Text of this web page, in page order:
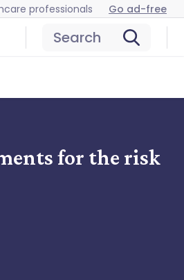
professionals Go ad-free
Search
for the risk